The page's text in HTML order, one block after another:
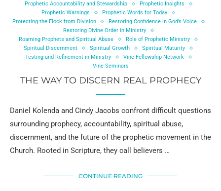
Prophetic Accountability and Stewardship
Prophetic Insights
Prophetic Warnings
Prophetic Words for Today
Protecting the Flock from Division
Restoring Confidence in God’s Voice
Restoring Divine Order in Ministry
Roaming Prophets and Spiritual Abuse
Role of Prophetic Ministry
Spiritual Discernment
Spiritual Growth
Spiritual Maturity
Testing and Refinement in Ministry
Vine Fellowship Network
Vine Seminars
THE WAY TO DISCERN REAL PROPHECY
Daniel Kolenda and Cindy Jacobs confront difficult questions
surrounding prophecy, accountability, spiritual abuse,
discernment, and the future of the prophetic movement in the
Church. Rooted in Scripture, they call believers …
CONTINUE READING